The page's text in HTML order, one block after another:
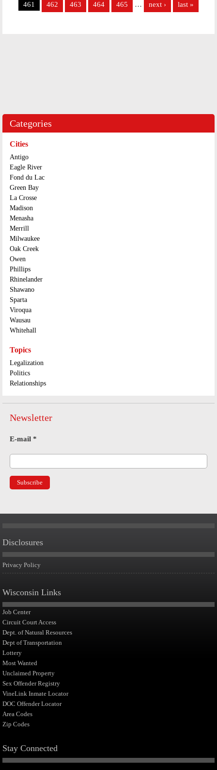
461
462 463 464 465 … next › last »
Categories
Cities
Antigo
Eagle River
Fond du Lac
Green Bay
La Crosse
Madison
Menasha
Merrill
Milwaukee
Oak Creek
Owen
Phillips
Rhinelander
Shawano
Sparta
Viroqua
Wausau
Whitehall
Topics
Legalization
Politics
Relationships
Newsletter
E-mail *
Disclosures
Privacy Policy
Wisconsin Links
Job Center
Circuit Court Access
Dept. of Natural Resources
Dept of Transportation
Lottery
Most Wanted
Unclaimed Property
Sex Offender Registry
VineLink Inmate Locator
DOC Offender Locator
Area Codes
Zip Codes
Stay Connected